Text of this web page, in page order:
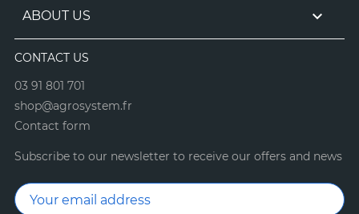
ABOUT US 
CONTACT US
03 91 801 701
shop@agrosystem.fr
Contact form
Subscribe to our newsletter to receive our offers and news